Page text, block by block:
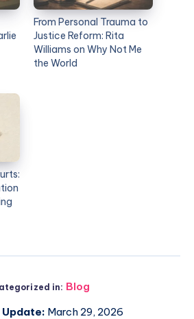
From Personal Trauma to
Justice Reform: Rita
Williams on Why Not Me
the World
in: Blog
Update: March 29, 2026